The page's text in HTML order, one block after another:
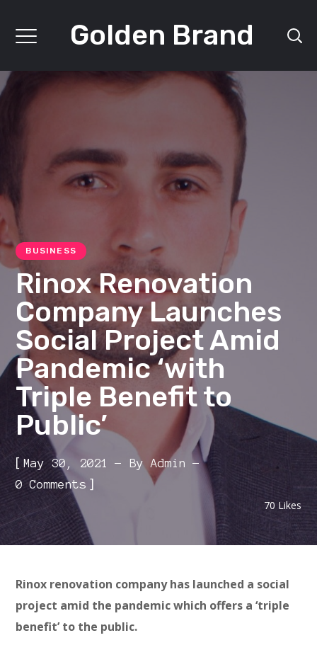
Golden Brand
BUSINESS
Rinox Renovation
Company Launches
Social Project Amid
Pandemic ‘with
Triple Benefit to
Public’
[May 30, 2021 ByAdmin
0 Comments ]
70 Likes
Rinox renovation company has launched a social
project amid the pandemic which offers a ‘triple
benefit’ to the public.